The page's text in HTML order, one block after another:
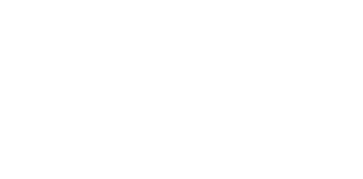
to sunbathe, picnic, swim, bike, or trail hike.
to catch sunrise and sunsets alongside the
excellent destination for families, couples and